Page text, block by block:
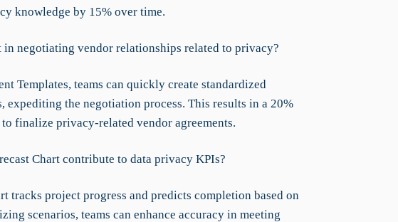
knowledge by 15% over time.
in negotiating vendor relationships related to privacy?
Templates, teams can quickly create standardized
expediting the negotiation process. This results in a 20%
finalize privacy-related vendor agreements.
Chart contribute to data privacy KPIs?
tracks project progress and predicts completion based on
scenarios, teams can enhance accuracy in meeting